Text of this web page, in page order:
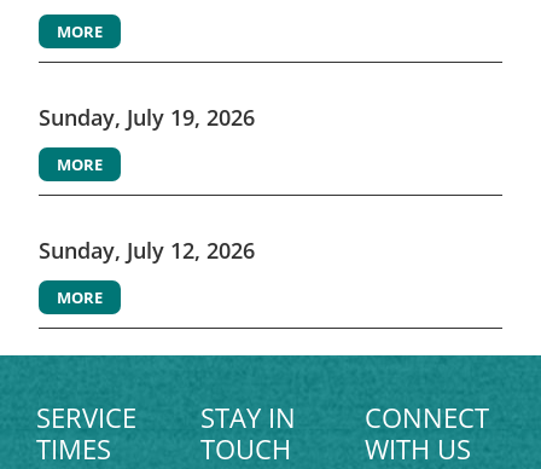
MORE
Sunday, July 19, 2026
MORE
Sunday, July 12, 2026
MORE
SERVICE
TIMES
STAY IN
TOUCH
CONNECT
WITH US